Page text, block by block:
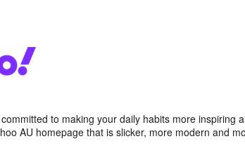
to making your daily habits more inspiring
AU homepage that is slicker, more modern and